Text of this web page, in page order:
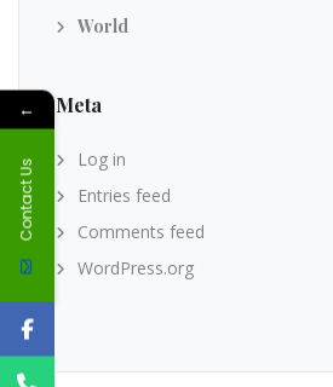
World
Meta
Log in
Entries feed
Comments feed
WordPress.org
←
Contact Us